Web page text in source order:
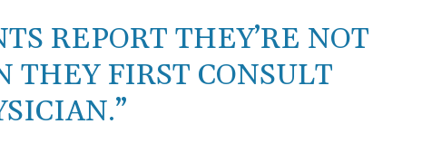
REPORT THEY’RE NOT
THEY FIRST CONSULT